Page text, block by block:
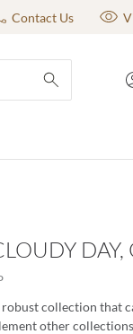
Contact Us
submit search
DAY,
robust collection that
other